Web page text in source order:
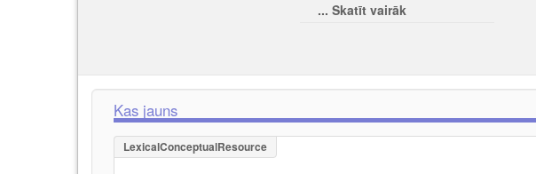
... Skatīt vairāk
Kas jauns
LexicalConceptualResource